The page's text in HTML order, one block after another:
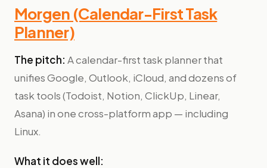
Morgen (Calendar-First Task
Planner)
The pitch: A calendar-first task planner that
unifies Google, Outlook, iCloud, and dozens of
task tools (Todoist, Notion, ClickUp, Linear,
Asana) in one cross-platform app — including
Linux.
What it does well: